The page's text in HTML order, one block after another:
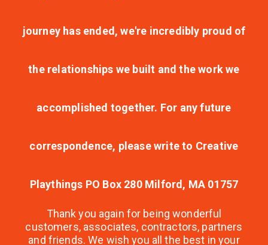
journey has ended, we're incredibly proud of
the relationships we built and the work we
accomplished together. For any future
correspondence, please write to Creative
Playthings PO Box 280 Milford, MA 01757
Thank you again for being wonderful
customers, associates, contractors, partners
and friends. We wish you all the best in your